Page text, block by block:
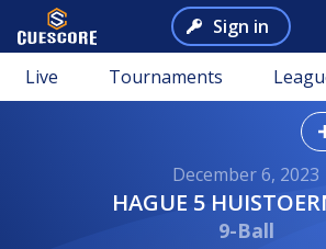
Sign in
Live Tournaments
December 6, 2023
HAGUE 5
9-Ball